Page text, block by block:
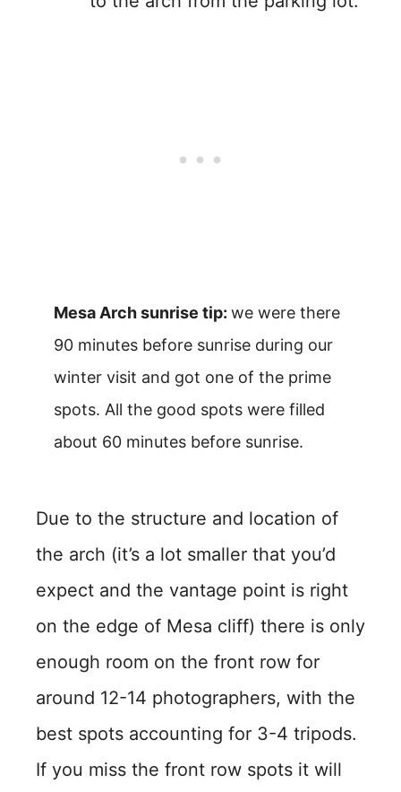
Mesa Arch sunrise tip: we were there
90 minutes before sunrise during our
winter visit and got one of the prime
spots. All the good spots were filled
about 60 minutes before sunrise.
Due to the structure and location of
the arch (it’s a lot smaller that you’d
expect and the vantage point is right
on the edge of Mesa cliff) there is only
enough room on the front row for
around 12-14 photographers, with the
best spots accounting for 3-4 tripods.
If you miss the front row spots it will